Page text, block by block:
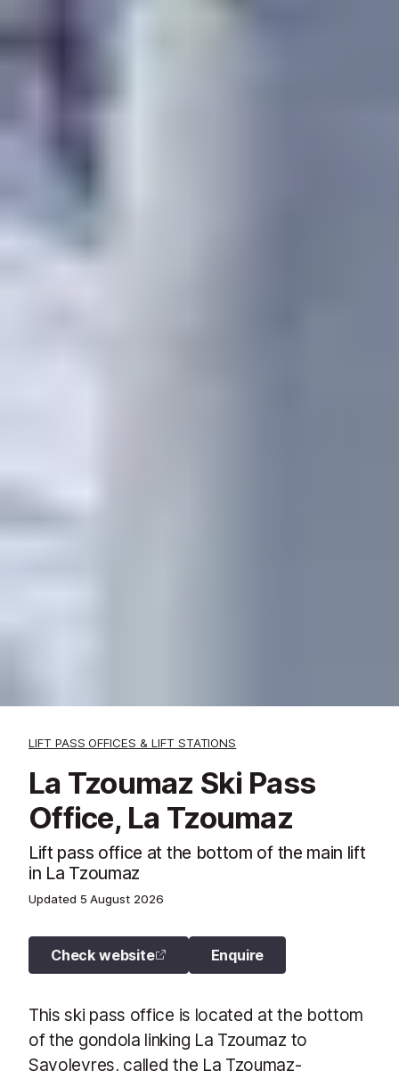
LIFT PASS OFFICES & LIFT STATIONS
La Tzoumaz Ski Pass
Office, La Tzoumaz
Lift pass office at the bottom of the main lift
in La Tzoumaz
Updated 5 August 2026
Check website Enquire
This ski pass office is located at the bottom
of the gondola linking La Tzoumaz to
Savoleyres, called the La Tzoumaz-